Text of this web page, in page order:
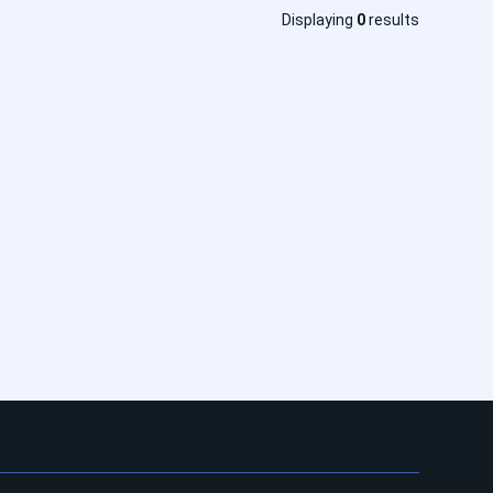
Displaying 0 results